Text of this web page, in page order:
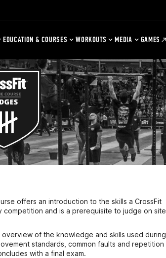
EDUCATION & COURSES WORKOUTS MEDIA GAMES
offers an introduction to the skills a CrossFit
competition and is a prerequisite to judge on site
of the knowledge and skills used during
standards, common faults and repetition
with a final exam.